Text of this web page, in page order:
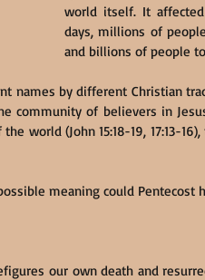
world itself. It
days, millions of
and billions of people
names by different Christian
community of believers in
world (John 15:18-19, 17:13-
meaning could Pentecost
our own death and